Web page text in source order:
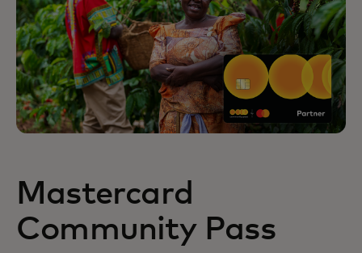
Mastercard
Community Pass